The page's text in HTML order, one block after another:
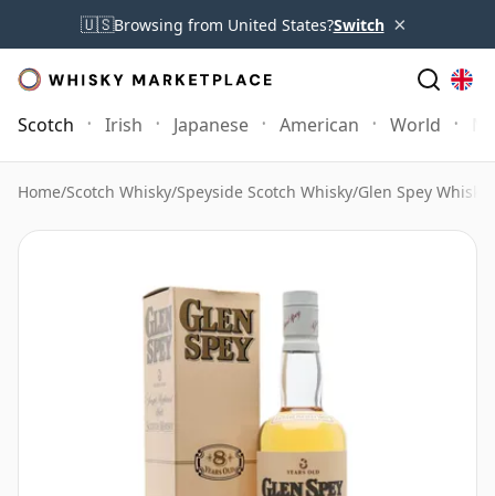
🇺🇸Browsing from United States?Switch ×
Scotch Irish Japanese American World
Home/Scotch Whisky/Speyside Scotch Whisky/Glen Spey Whisky